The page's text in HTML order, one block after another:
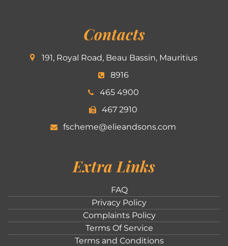
Contacts
191, Royal Road, Beau Bassin, Mauritius
8916
465 4900
467 2910
fscheme@elieandsons.com
Extra Links
FAQ
Privacy Policy
Complaints Policy
Terms Of Service
Terms and Conditions